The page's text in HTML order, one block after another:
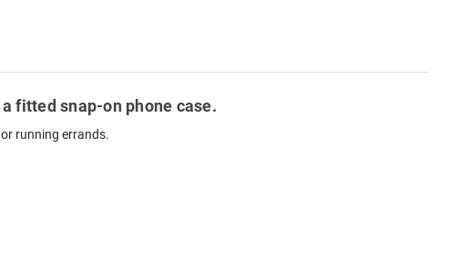
fitted snap-on phone case.
running errands.